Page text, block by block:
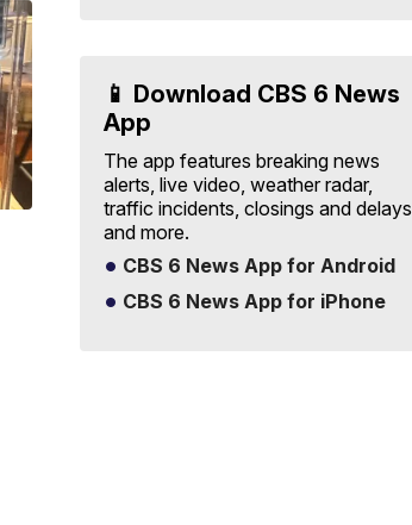
📱 Download CBS 6 News
App
The app features breaking news
alerts, live video, weather radar,
traffic incidents, closings and delays
and more.
CBS 6 News App for Android
CBS 6 News App for iPhone